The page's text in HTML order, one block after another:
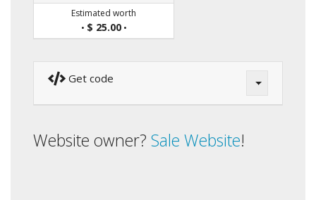
Estimated worth
• $ 25.00•
Get code
Website owner? Sale Website!